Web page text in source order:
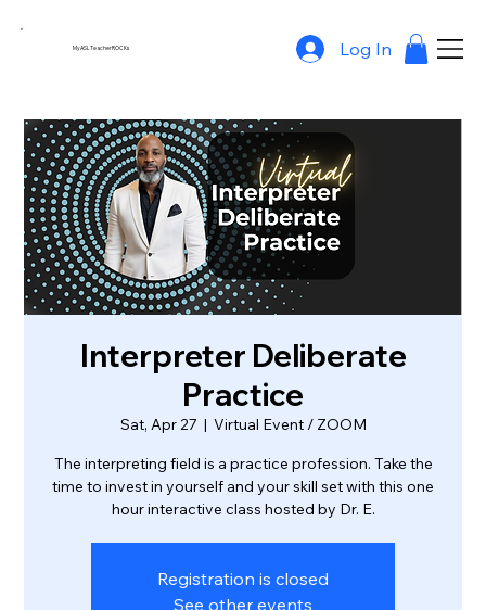
MyASLTeacherROCKs Log In
Interpreter Deliberate
Practice
Sat, Apr 27
  |
Virtual Event / ZOOM
The interpreting field is a practice profession. Take the
time to invest in yourself and your skill set with this one
hour interactive class hosted by Dr. E.
Registration is closed
See other events